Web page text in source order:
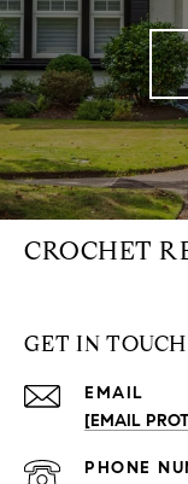
CROCHET
GET IN TOUCH
EMAIL
[EMAIL
PHONE